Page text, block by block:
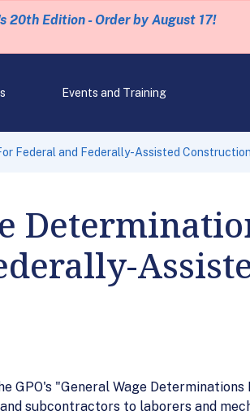
20th Edition - Order by August 17!
Events and Training
Federal and Federally-Assisted Construction
"General Wage Determinations
subcontractors to laborers and